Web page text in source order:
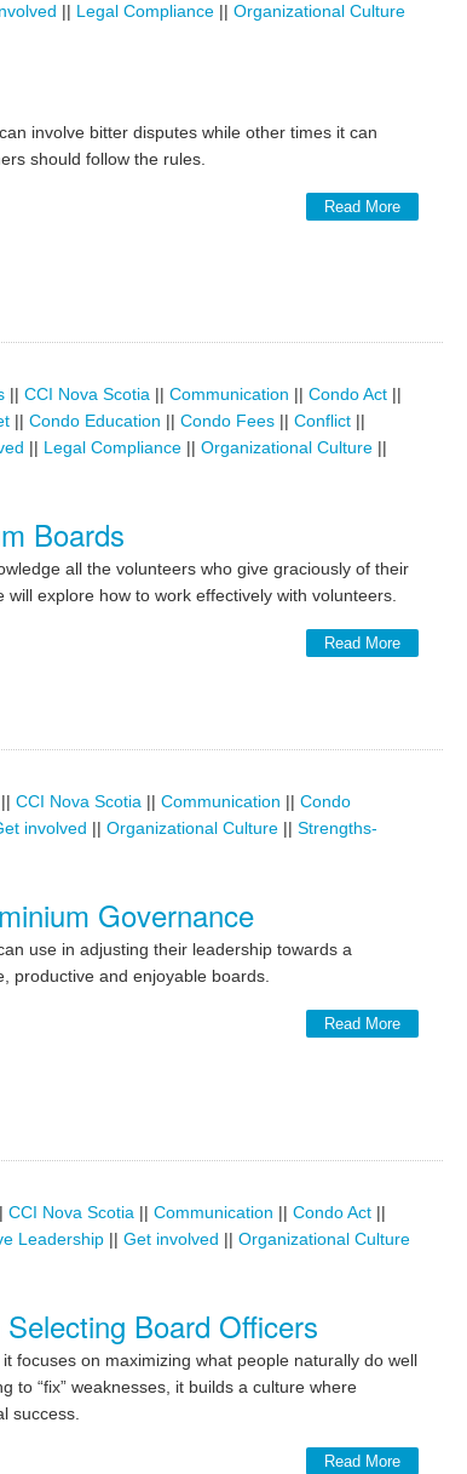
|| Legal Compliance|| Organizational Culture
involve bitter disputes while other times it can
should follow the rules.
Read More
|| CCI Nova Scotia || Communication || Condo Act||
|| Condo Education || Condo Fees|| Conflict||
|| Legal Compliance|| Organizational Culture||
Boards
all the volunteers who give graciously of their
explore how to work effectively with volunteers.
Read More
CCI Nova Scotia|| Communication || Condo
involved || Organizational Culture|| Strengths-
Governance
use in adjusting their leadership towards a
productive and enjoyable boards.
Read More
CCI Nova Scotia || Communication || Condo Act||
Leadership|| Get involved || Organizational Culture
Board Officers
focuses on maximizing what people naturally do well
“fix” weaknesses, it builds a culture where
success.
Read More